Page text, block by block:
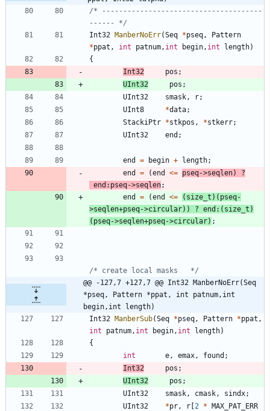
/* --------------------------------------
------ */
Int32 ManberNoErr(Seq *pseq,
Pattern
*ppat , int patnum, int begin, int length)
{
Int32
pos ;
UInt32
pos ;
UInt32
smask, r;
UInt8
*data;
StackiPtr *stkpos , *stkerr;
UInt32
end ;
end = begin + length;
end
= (end <= pseq->seqlen)
?
end : pseq->seqlen;
end
= (end <= ( size_t ) ( pseq-
>seqlen+pseq->circular) ) ? end : ( size_t )
( pseq->seqlen+pseq->circular) ;
/* create local masks   */
@@ -127,7 +127,7 @@ Int32 ManberNoErr(Seq
*pseq, Pattern *ppat, int patnum,int
begin,int length)
Int32 ManberSub(Seq *pseq, Pattern *ppat ,
int
patnum, int begin, int length)
{
int
e, emax, found ;
Int32
pos ;
UInt32
pos ;
UInt32
smask, cmask, sindx;
UInt32
*pr, r 2 *
MAX_PAT_ERR